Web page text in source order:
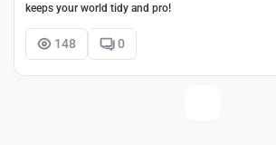
keeps your world tidy and pro!
148 0